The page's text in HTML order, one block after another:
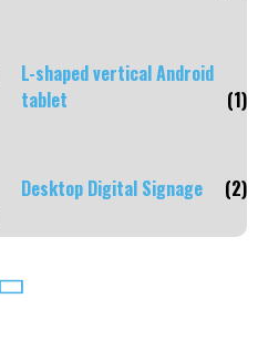
L-shaped vertical Android
tablet
(1)
Desktop Digital Signage (2)